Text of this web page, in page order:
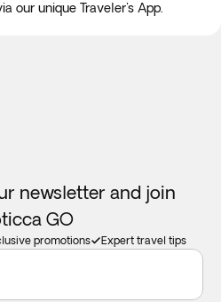
our unique Traveler's App.
newsletter and join
GO
promotions Expert travel tips